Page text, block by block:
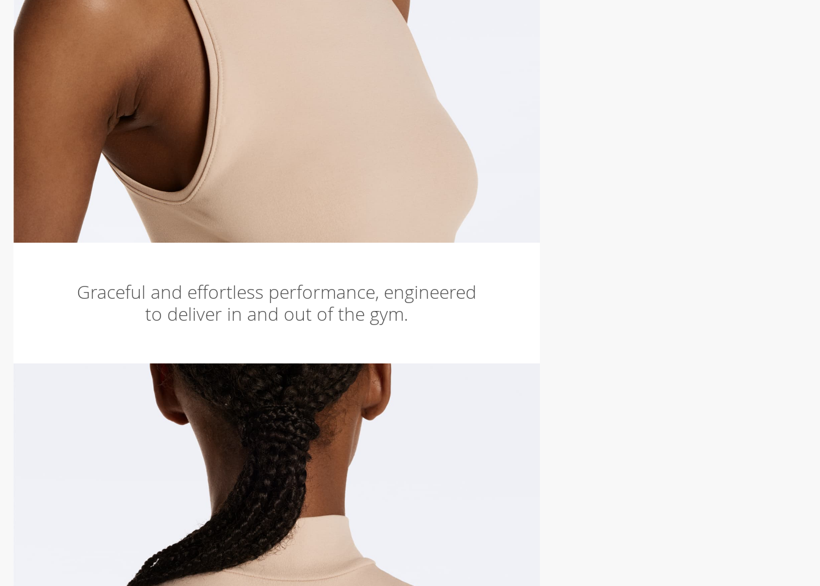
Graceful and effortless performance, engineered
to deliver in and out of the gym.